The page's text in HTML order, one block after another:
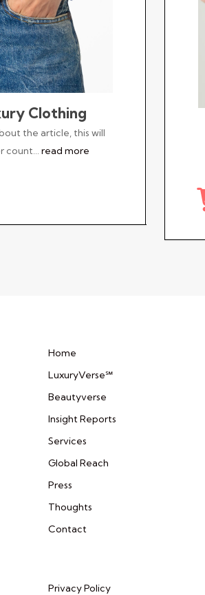
Clothing
the article, this will
count…read more
Home
LuxuryVerse℠
Beautyverse
Insight Reports
Services
Global Reach
Press
Thoughts
Contact
Privacy Policy